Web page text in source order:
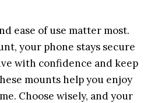
ease of use matter most.
your phone stays secure
with confidence and keep
mounts help you enjoy
Choose wisely, and your